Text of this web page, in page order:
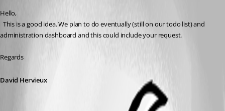
Hello,
administration dashboard and this could include your request.
Regards
David Hervieux